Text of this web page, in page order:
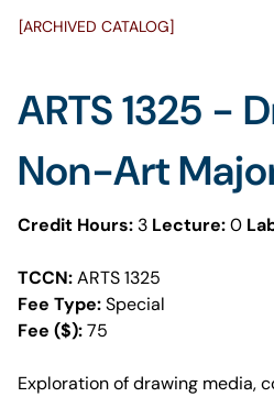
[ARCHIVED CATALOG]
ARTS 1325 -
Non-Art
Credit Hours: 3 Lecture:0
TCCN:ARTS 1325
Fee Type:Special
Fee ($):75
Exploration of drawing media,